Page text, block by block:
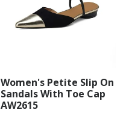
Women's Petite Slip On
Sandals With Toe Cap
AW2615